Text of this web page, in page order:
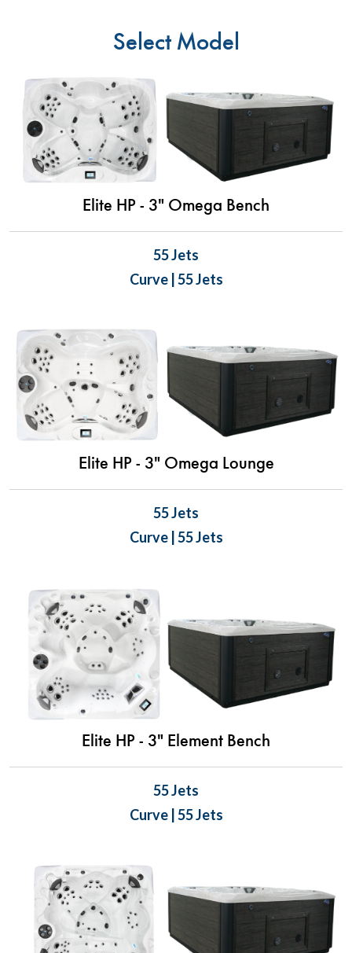
Select Model
Elite HP - 3" Omega Bench
55 Jets
Curve | 55 Jets
Elite HP - 3" Omega Lounge
55 Jets
Curve | 55 Jets
Elite HP - 3" Element Bench
55 Jets
Curve | 55 Jets